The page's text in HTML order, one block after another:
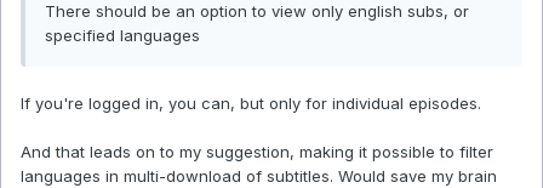
There should be an option to view only english subs, or
specified languages
If you're logged in, you can, but only for individual episodes.
And that leads on to my suggestion, making it possible to filter
languages in multi-download of subtitles. Would save my brain